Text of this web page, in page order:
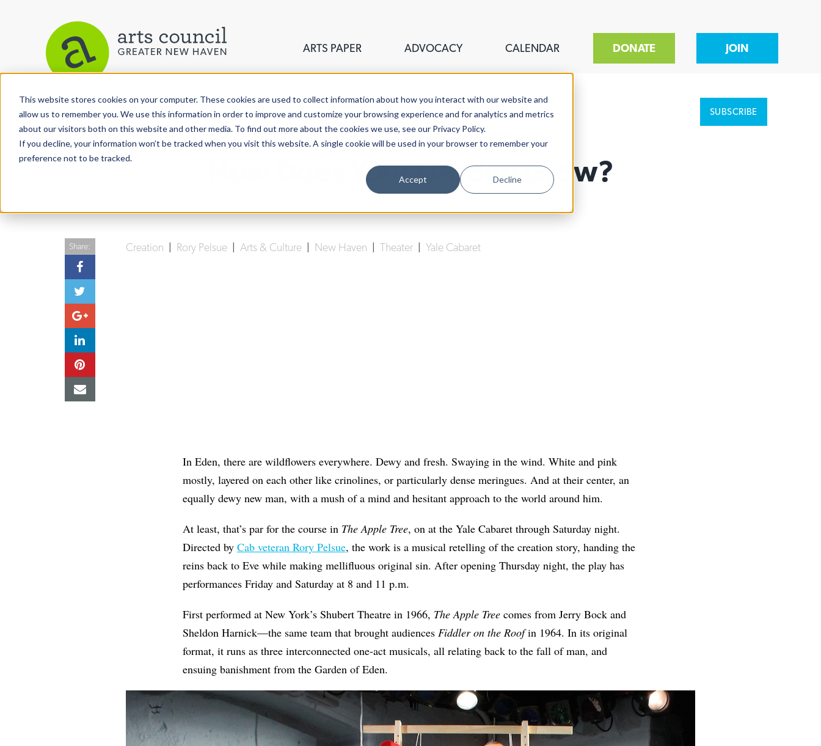
This website stores cookies on your computer. These cookies are used to collect information about how you interact with our website and
allow us to remember you. We use this information in order to improve and customize your browsing experience and for analytics and metrics
about our visitors both on this website and other media. To find out more about the cookies we use, see our Privacy Policy.
If you decline, your information won’t be tracked when you visit this website. A single cookie will be used in your browser to remember your
preference not to be tracked.
Accept Decline
ARTS PAPER ADVOCACY CALENDAR DONATE JOIN
View More Articles SUBSCRIBE
How Does Your Garden Grow?
Creation Rory Pelsue Arts & Culture New Haven Theater Yale Cabaret
Share:
In Eden, there are wildflowers everywhere. Dewy and fresh. Swaying in the wind. White and pink
mostly, layered on each other like crinolines, or particularly dense meringues. And at their center, an
equally dewy new man, with a mush of a mind and hesitant approach to the world around him.
At least, that’s par for the course in The Apple Tree, on at the Yale Cabaret through Saturday night.
Directed by Cab veteran Rory Pelsue, the work is a musical retelling of the creation story, handing the
reins back to Eve while making mellifluous original sin. After opening Thursday night, the play has
performances Friday and Saturday at 8 and 11 p.m.
First performed at New York’s Shubert Theatre in 1966, The Apple Treecomes from Jerry Bock and
Sheldon Harnick—the same team that brought audiences Fiddler on the Roofin 1964. In its original
format, it runs as three interconnected one-act musicals, all relating back to the fall of man, and
ensuing banishment from the Garden of Eden.